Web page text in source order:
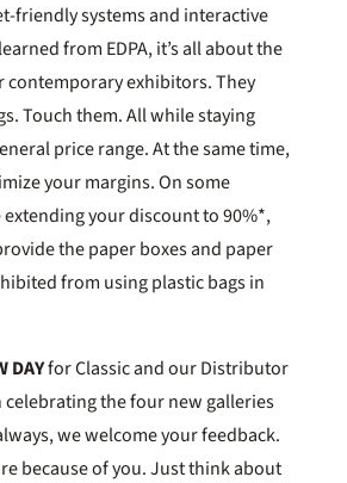
friendly systems and interactive
from EDPA, it’s all about the
contemporary exhibitors. They
Touch them. All while staying
price range. At the same time,
your margins. On some
your discount to 90%*,
the paper boxes and paper
from using plastic bags in
DAYfor Classic and our Distributor
celebrating the four new galleries
we welcome your feedback.
because of you. Just think about